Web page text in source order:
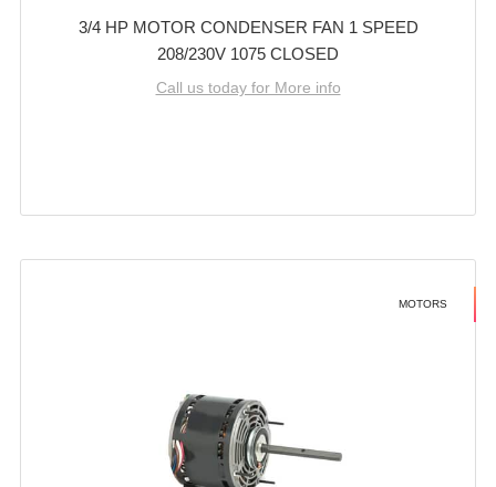
3/4 HP MOTOR CONDENSER FAN 1 SPEED
208/230V 1075 CLOSED
Call us today for More info
MOTORS